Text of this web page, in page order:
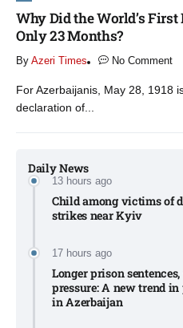
Daily News
13 hours ago
Child among victims of
strikes near Kyiv​
17 hours ago
Longer prison
pressure: A new trend
in Azerbaijan
Why Did the World’s
Only 23 Months?
By Azeri Times No Comment
For Azerbaijanis, May 28, 1918
declaration of...